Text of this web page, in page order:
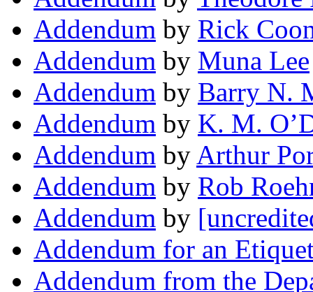
Addendum by Rick
Addendum by Muna Lee
Addendum by Barry N.
Addendum by K. M.
Addendum by Arthur
Addendum by Rob
Addendum by
Addendum for an
Addendum from the